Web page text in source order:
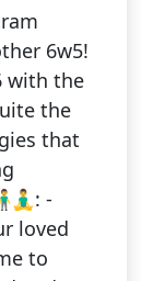
6w5!
with the
the
that
-
loved
to